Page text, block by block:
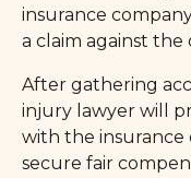
insurance
a claim against the
After gathering
injury lawyer will
with the
secure fair